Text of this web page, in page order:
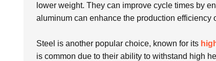
lower weight. They can improve cycle times by
aluminum can enhance the production efficiency
Steel is another popular choice, known for its
is common due to their ability to withstand high